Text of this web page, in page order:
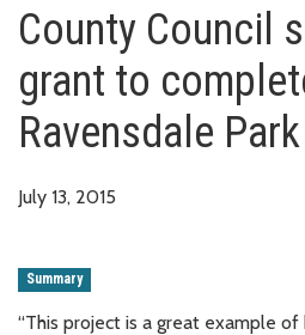
County Council
grant to
Ravensdale Park
July 13, 2015
Summary
“This project is a great example